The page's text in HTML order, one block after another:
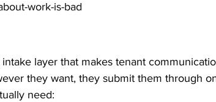
work-is-bad
layer that makes tenant
they want, they submit them through
need: